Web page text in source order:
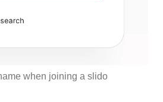
when joining a slido